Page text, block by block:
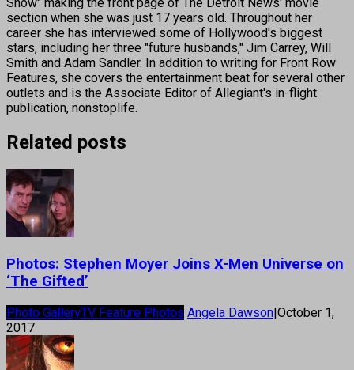
section when she was just 17 years old. Throughout her
career she has interviewed some of Hollywood's biggest
stars, including her three "future husbands," Jim Carrey, Will
Smith and Adam Sandler. In addition to writing for Front Row
Features, she covers the entertainment beat for several other
outlets and is the Associate Editor of Allegiant's in-flight
publication, nonstoplife.
Related posts
Photos: Stephen Moyer Joins X-Men Universe on
‘The Gifted’
Photo GalleryTV Feature Photos Angela Dawson|October 1,
2017